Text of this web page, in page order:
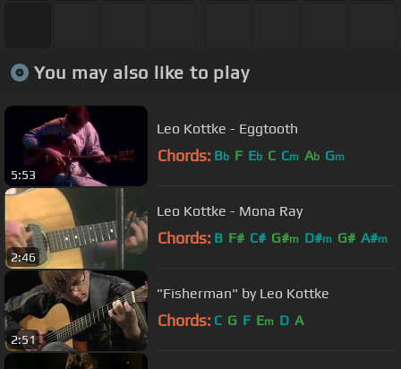
You may also like to play
5:53
Leo Kottke - Eggtooth
Chords: Bb F Eb C Cm Ab Gm
2:46
Leo Kottke - Mona Ray
Chords: B F# C# G#m D#m G# A#m
2:51
"Fisherman" by Leo Kottke
Chords: C G F Em D A